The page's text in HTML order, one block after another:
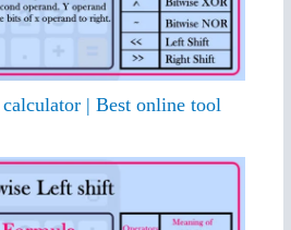
| Best online tool